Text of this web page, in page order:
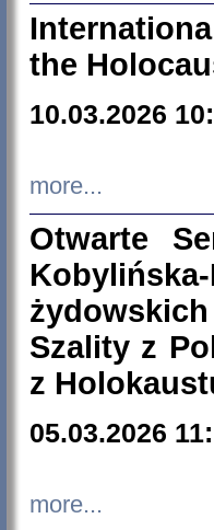
the
10.03.2026
more...
Otwarte
Szality z
z
05.03.2026
more...